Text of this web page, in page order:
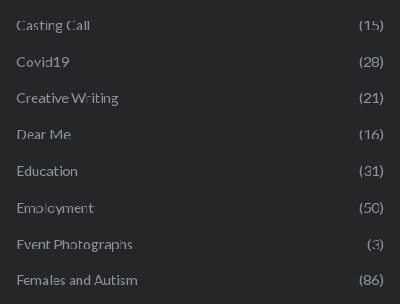
Casting Call (15)
Covid19 (28)
Creative Writing (21)
Dear Me (16)
Education (31)
Employment (50)
Event Photographs (3)
Females and Autism (86)